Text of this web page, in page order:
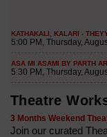
Theatre
3 Months Weekend
Join our curated